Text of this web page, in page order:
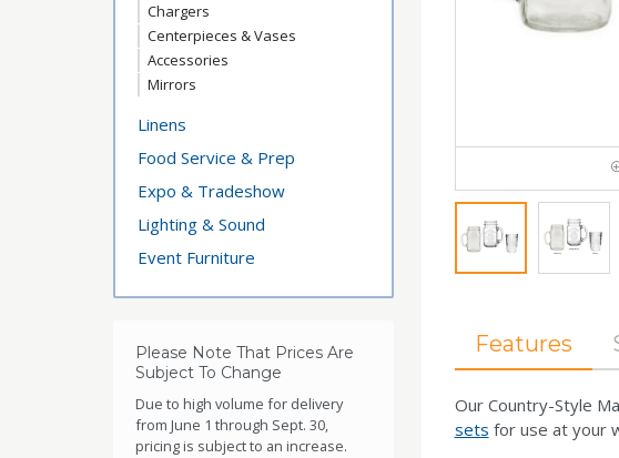
Chargers
Centerpieces & Vases
Accessories
Mirrors
Linens
Food Service & Prep
Expo & Tradeshow
Lighting & Sound
Event Furniture
Please Note That Prices Are
Subject To Change
Due to high volume for delivery
from June 1 through Sept. 30,
pricing is subject to an increase.
Features
Our Country-Style
sets for use at your